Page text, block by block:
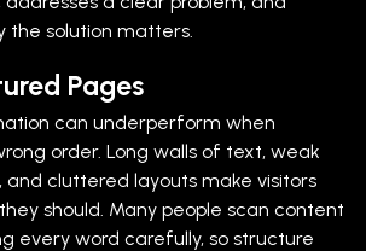
the solution matters.
Pages
can underperform when
order. Long walls of text, weak
and cluttered layouts make visitors
should. Many people scan content
every word carefully, so structure